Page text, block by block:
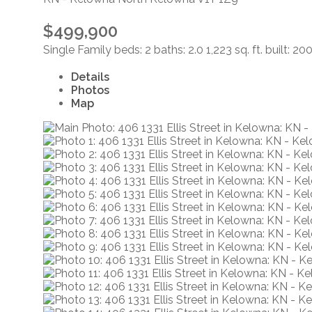
$499,900
Single Family beds: 2 baths: 2.0 1,223 sq. ft. built:
Details
Photos
Map